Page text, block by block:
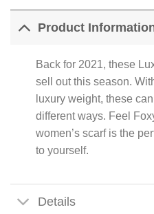
Product
Back for 2021, these
sell out this season.
luxury weight, these
different ways. Feel
women’s scarf is the
to yourself.
Details